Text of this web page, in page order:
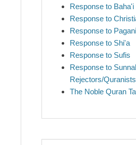
Response to Baha'i
Response to
Response to
Response to Shi'a
Response to Sufis
Response to
Rejectors/Quranists
The Noble Quran